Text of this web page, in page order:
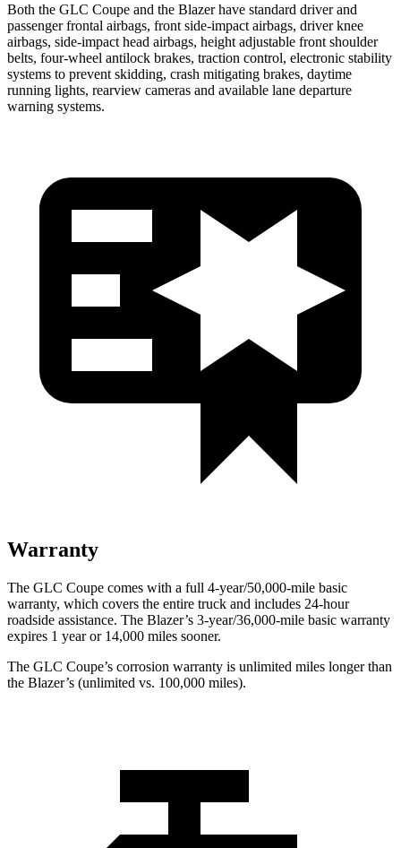
Both the GLC Coupe and the Blazer have standard driver and
passenger frontal airbags, front side-impact airbags, driver knee
airbags, side-impact head airbags, height adjustable front shoulder
belts, four-wheel antilock brakes, traction control, electronic stability
systems to prevent skidding, crash mitigating brakes, daytime
running lights, rearview cameras and available lane departure
warning systems.
Warranty
The GLC Coupe comes with a full 4-year/50,000-mile basic
warranty, which covers the entire truck and includes 24-hour
roadside assistance. The Blazer’s 3-year/36,000-mile basic warranty
expires 1 year or 14,000 miles sooner.
The GLC Coupe’s corrosion warranty is unlimited miles longer than
the Blazer’s (unlimited vs. 100,000 miles).